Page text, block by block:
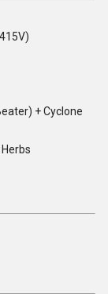
+ Cyclone